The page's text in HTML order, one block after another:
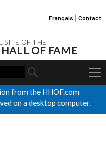
SITE OF THE
OF FAME
Français Contact
from the HHOF.com
on a desktop computer.